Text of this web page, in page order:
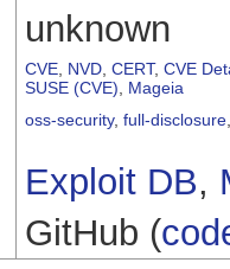
unknown
CVE NVD CERT, CVE
SUSE (CVE)
Mageia
oss-security, full-disclosure
Exploit DB,
GitHub (